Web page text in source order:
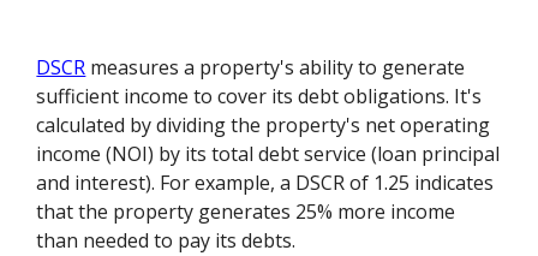
DSCR measures a property's ability to generate
sufficient income to cover its debt obligations. It's
calculated by dividing the property's net operating
income (NOI) by its total debt service (loan principal
and interest). For example, a DSCR of 1.25 indicates
that the property generates 25% more income
than needed to pay its debts.